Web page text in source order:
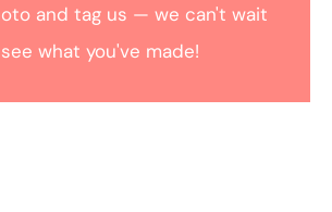
and tag us — we can't wait
what you've made!